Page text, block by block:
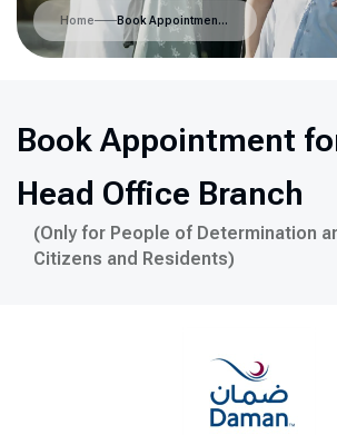
Home Book Appointment for Daman Head Office Branch
Book Appointment
Head Office Branch
(Only for People of Determination
Citizens and Residents)